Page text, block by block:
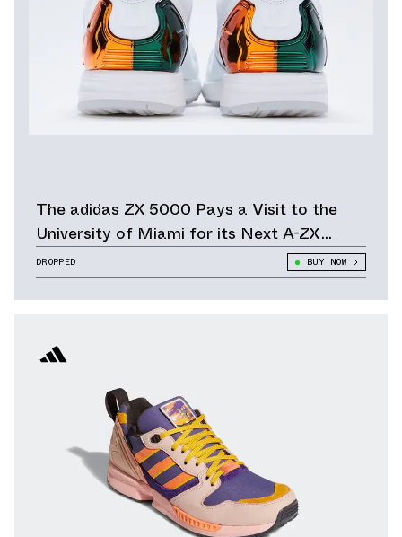
The adidas ZX 5000 Pays a Visit to the
University of Miami for its Next A-ZX
Series Release
DROPPED BUY NOW